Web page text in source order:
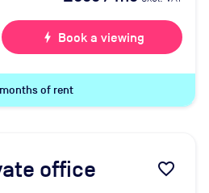
bolt Book a viewing
of rent
office favorite_border